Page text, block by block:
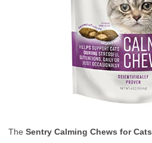
The Sentry Calming Chews for Cats